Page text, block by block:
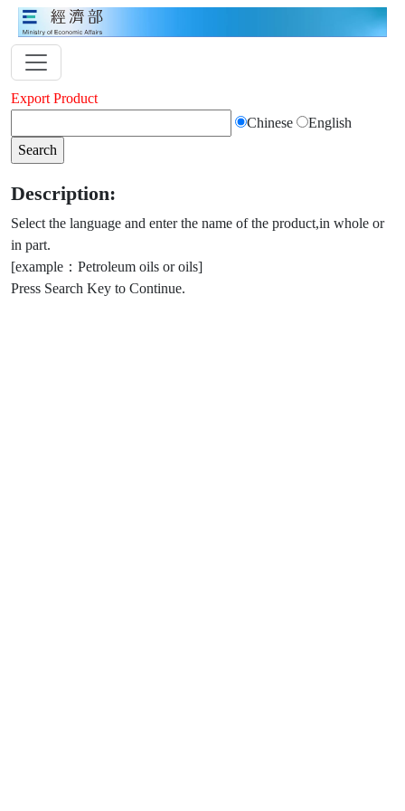
Export Product
Chinese
English
Description:
Select the language and enter the name of the product,in whole or
in part.
[example：Petroleum oils or oils]
Press Search Key to Continue.